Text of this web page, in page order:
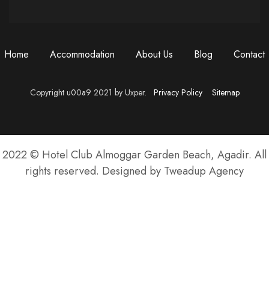
Home Accommodation About Us Blog Contact
Copyright u00a9 2021 by Uxper. Privacy Policy Sitemap
2022 © Hotel Club Almoggar Garden Beach, Agadir. All
rights reserved. Designed by Tweadup Agency